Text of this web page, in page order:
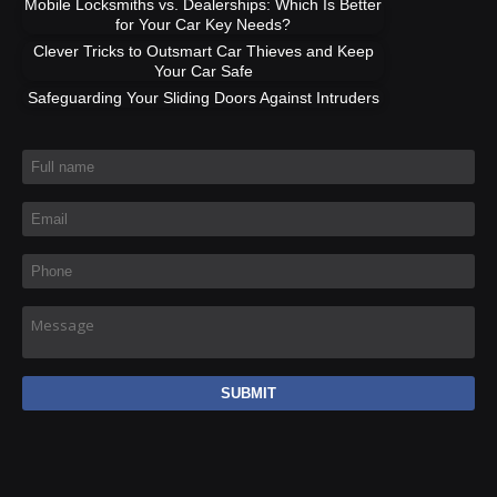
Mobile Locksmiths vs. Dealerships: Which Is Better
for Your Car Key Needs?
Clever Tricks to Outsmart Car Thieves and Keep
Your Car Safe
Safeguarding Your Sliding Doors Against Intruders
Full name
Email*
Phone